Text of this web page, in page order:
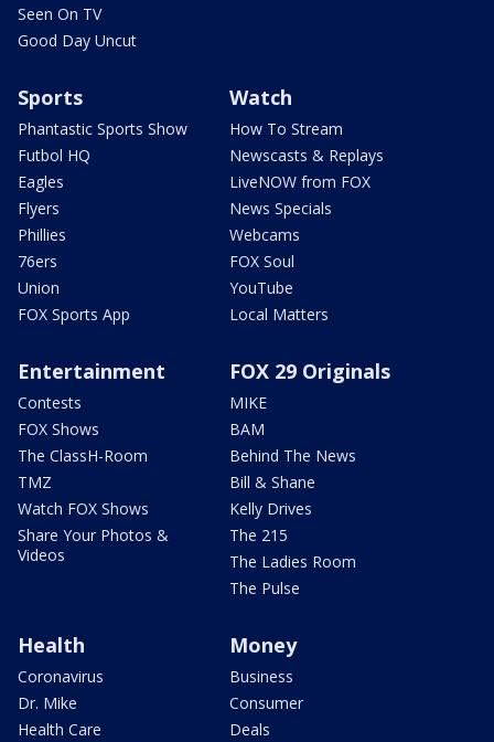
Seen On TV
Good Day Uncut
Sports
Phantastic Sports Show
Futbol HQ
Eagles
Flyers
Phillies
76ers
Union
FOX Sports App
Watch
How To Stream
Newscasts & Replays
LiveNOW from FOX
News Specials
Webcams
FOX Soul
YouTube
Local Matters
Entertainment
Contests
FOX Shows
The ClassH-Room
TMZ
Watch FOX Shows
Share Your Photos &
Videos
FOX 29 Originals
MIKE
BAM
Behind The News
Bill & Shane
Kelly Drives
The 215
The Ladies Room
The Pulse
Health
Coronavirus
Dr. Mike
Health Care
Money
Business
Consumer
Deals